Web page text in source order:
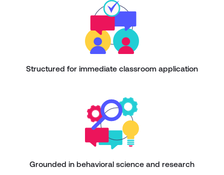
Structured for immediate classroom application
Grounded in behavioral science and research